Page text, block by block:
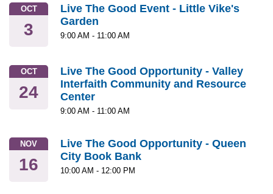
OCT
3
Live The Good Event - Little Vike's
Garden
9:00 AM - 11:00 AM
OCT
24
Live The Good Opportunity - Valley
Interfaith Community and Resource
Center
9:00 AM - 11:00 AM
NOV
16
Live The Good Opportunity - Queen
City Book Bank
10:00 AM - 12:00 PM